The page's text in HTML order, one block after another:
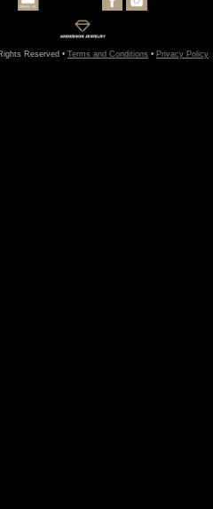
Reserved • Terms and Conditions • Privacy Policy